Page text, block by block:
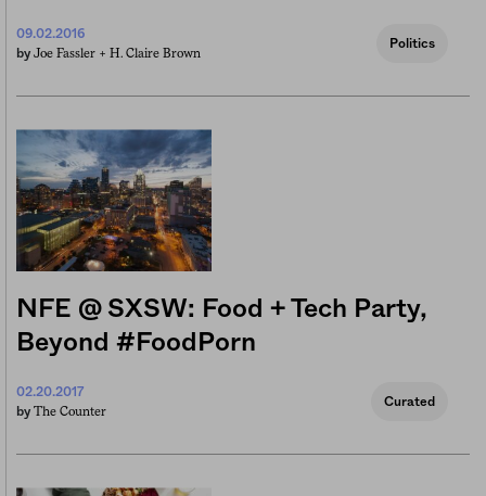
09.02.2016
by Joe Fassler + H. Claire Brown
Politics
NFE @ SXSW: Food + Tech Party,
Beyond #FoodPorn
02.20.2017
by The Counter
Curated